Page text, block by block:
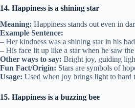
14. Happiness is a shining star
Meaning: Happiness stands out even in
Example Sentence:
– Her kindness was a shining star in his
– His face lit up like a star when he saw
Other ways to say: Bright joy, guiding
Fun Fact/Origin: Stars are symbols of
Usage: Used when joy brings light to hard
15. Happiness is a buzzing bee